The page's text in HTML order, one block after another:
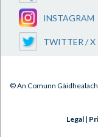
INSTAGRAM
TWITTER / X
© An Comunn
Legal|